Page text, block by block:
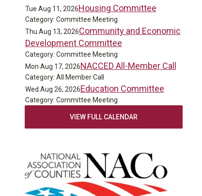
Tue Aug 11, 2026Housing Committee
Category: Committee Meeting
Thu Aug 13, 2026Community and Economic
Development Committee
Category: Committee Meeting
Mon Aug 17, 2026NACCED All-Member Call
Category: All Member Call
Wed Aug 26, 2026Education Committee
Category: Committee Meeting
VIEW FULL CALENDAR